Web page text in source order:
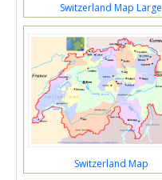
Switzerland Map Large
Switzerland Map